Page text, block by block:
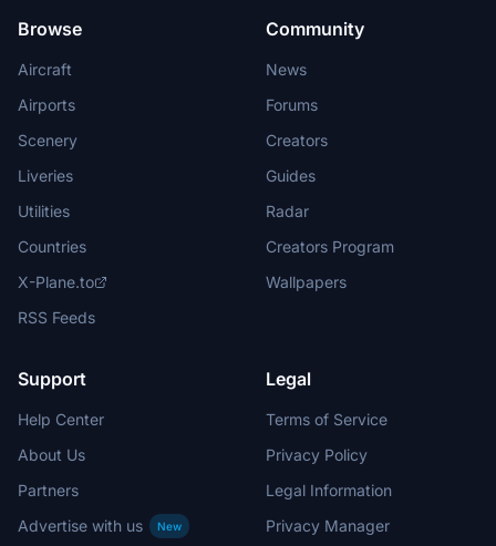
Browse
Aircraft
Airports
Scenery
Liveries
Utilities
Countries
X-Plane.to
RSS Feeds
Community
News
Forums
Creators
Guides
Radar
Creators Program
Wallpapers
Support
Help Center
About Us
Partners
Advertise with us
New
Legal
Terms of Service
Privacy Policy
Legal Information
Privacy Manager